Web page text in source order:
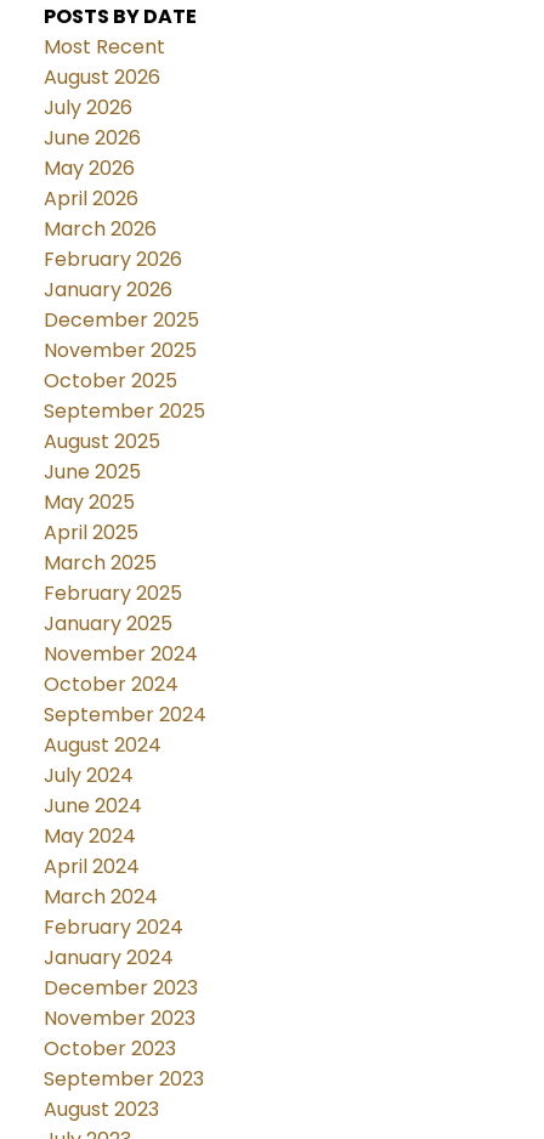
POSTS BY DATE
Most Recent
August 2026
July 2026
June 2026
May 2026
April 2026
March 2026
February 2026
January 2026
December 2025
November 2025
October 2025
September 2025
August 2025
June 2025
May 2025
April 2025
March 2025
February 2025
January 2025
November 2024
October 2024
September 2024
August 2024
July 2024
June 2024
May 2024
April 2024
March 2024
February 2024
January 2024
December 2023
November 2023
October 2023
September 2023
August 2023